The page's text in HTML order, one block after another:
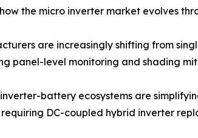
the micro inverter market evolves
are increasingly shifting from
panel-level monitoring and shading
battery ecosystems are
DC-coupled hybrid inverter